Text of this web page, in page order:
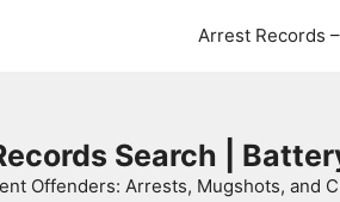
Arrest Records
Search |
Offenders: Arrests, Mugshots, and